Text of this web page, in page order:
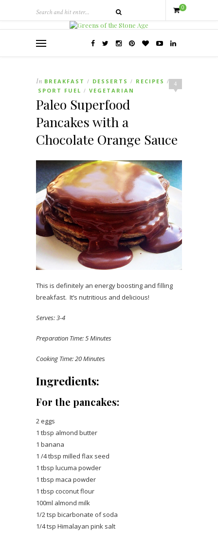
0
4
In BREAKFAST / DESSERTS / RECIPES /
SPORT FUEL / VEGETARIAN
Paleo Superfood
Pancakes with a
Chocolate Orange Sauce
This is definitely an energy boosting and filling
breakfast. It’s nutritious and delicious!
Serves: 3-4
Preparation Time: 5 Minutes
Cooking Time: 20 Minutes
Ingredients:
For the pancakes:
2 eggs
1 tbsp almond butter
1 banana
1 /4 tbsp milled flax seed
1 tbsp lucuma powder
1 tbsp maca powder
1 tbsp coconut flour
100ml almond milk
1/2 tsp bicarbonate of soda
1/4 tsp Himalayan pink salt